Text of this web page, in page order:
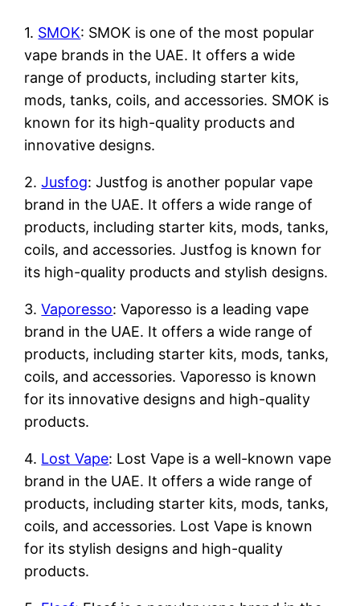
1. SMOK: SMOK is one of the most popular
vape brands in the UAE. It offers a wide
range of products, including starter kits,
mods, tanks, coils, and accessories. SMOK is
known for its high-quality products and
innovative designs.
2.Jusfog: Justfog is another popular vape
brand in the UAE. It offers a wide range of
products, including starter kits, mods, tanks,
coils, and accessories. Justfog is known for
its high-quality products and stylish designs.
3.Vaporesso: Vaporesso is a leading vape
brand in the UAE. It offers a wide range of
products, including starter kits, mods, tanks,
coils, and accessories. Vaporesso is known
for its innovative designs and high-quality
products.
4. Lost Vape: Lost Vape is a well-known vape
brand in the UAE. It offers a wide range of
products, including starter kits, mods, tanks,
coils, and accessories. Lost Vape is known
for its stylish designs and high-quality
products.